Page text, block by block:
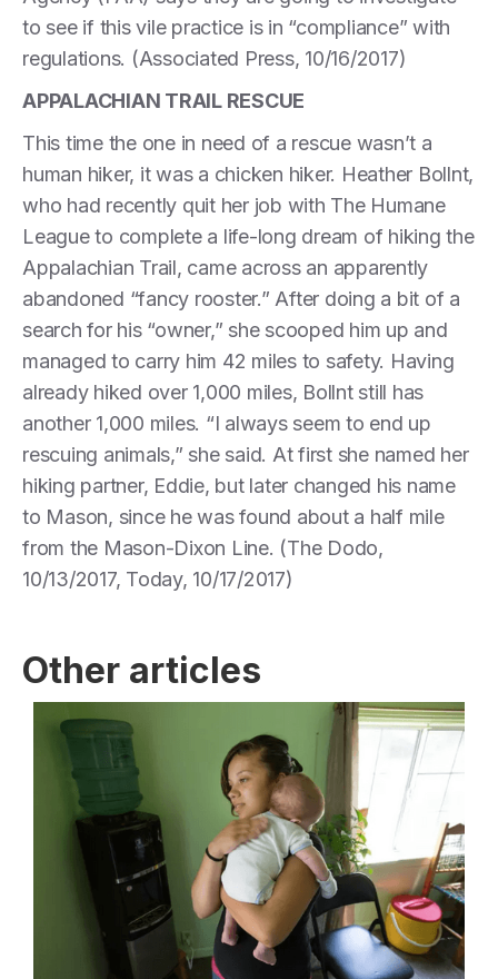
to see if this vile practice is in “compliance” with
regulations. (Associated Press, 10/16/2017)
APPALACHIAN TRAIL RESCUE
This time the one in need of a rescue wasn’t a
human hiker, it was a chicken hiker. Heather Bollnt,
who had recently quit her job with The Humane
League to complete a life-long dream of hiking the
Appalachian Trail, came across an apparently
abandoned “fancy rooster.” After doing a bit of a
search for his “owner,” she scooped him up and
managed to carry him 42 miles to safety. Having
already hiked over 1,000 miles, Bollnt still has
another 1,000 miles. “I always seem to end up
rescuing animals,” she said. At first she named her
hiking partner, Eddie, but later changed his name
to Mason, since he was found about a half mile
from the Mason-Dixon Line. (The Dodo,
10/13/2017, Today, 10/17/2017)
Other articles